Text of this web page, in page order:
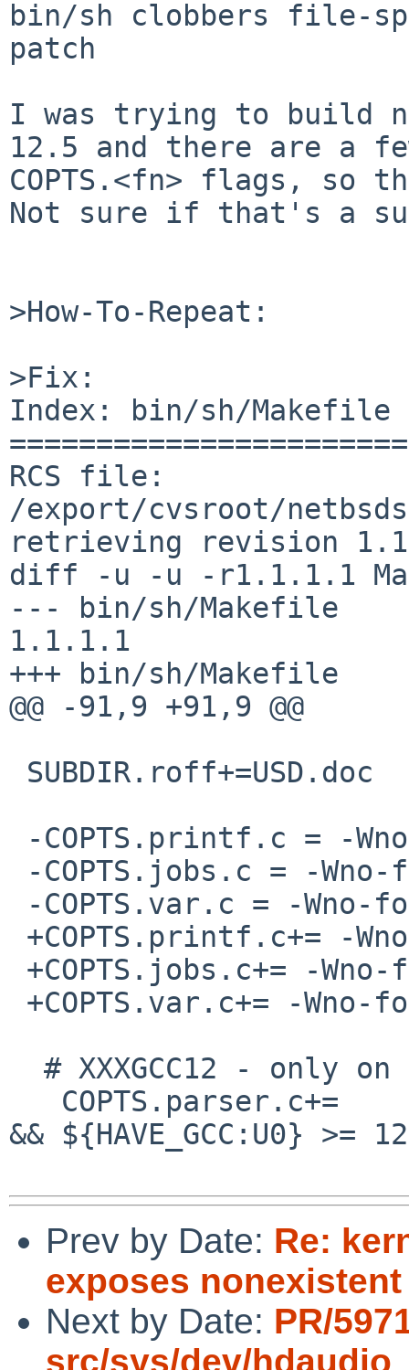
bin/sh clobbers file-
patch
I was trying to build
12.5 and there are a
COPTS.<fn> flags, so
Not sure if that's a
>How-To-Repeat:
>Fix:
Index: bin/sh/Makefile
RCS file:
/export/cvsroot/
retrieving revision
diff -u -u -r1.1.1.1
--- bin/sh/Makefile
1.1.1.1
+++ bin/sh/Makefile
@@ -91,9 +91,9 @@
&& ${HAVE_GCC:U0}
Prev by Date: Re:
exposes
Next by Date: PR/
src/sys/dev/hdaudio